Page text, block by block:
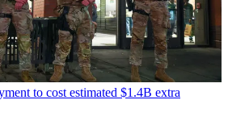
to cost estimated $1.4B extra